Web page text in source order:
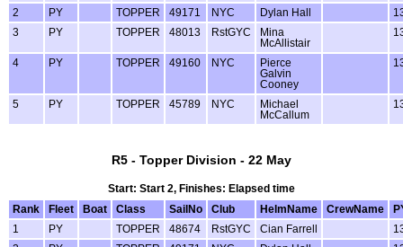
2 PY TOPPER 49171 NYC Dylan Hall
3
PY TOPPER 48013 RstGYC
Mina
McAllistair
4 PY TOPPER 49160 NYC
Pierce
Galvin
Cooney
5 PY TOPPER 45789 NYC
Michael
McCallum
R5 - Topper Division - 22 May
Start: Start 2, Finishes: Elapsed time
Rank
Fleet Boat Class SailNo Club HelmName CrewName
1
PY TOPPER 48674 RstGYC Cian Farrell